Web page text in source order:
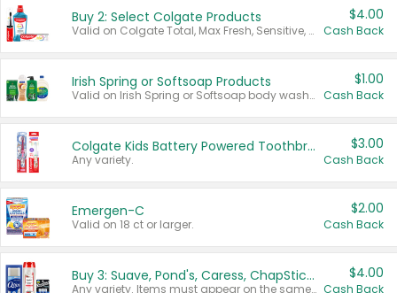
Buy 2: Select Colgate Products
Valid on Colgate Total, Max Fresh, Sensitive, Optic White Advanced, Stain Fighter, Purple or Charcoal toothpastes 3 oz or larger, Colgate 360°, Total, Gum Health, Expert or Optic White toothbrushes , mouthwashes or mouth rinses 16 oz or larger. Excludes 3 pack toothpastes. Items must appear on the same receipt.
$4.00
Cash Back
Irish Spring or Softsoap Products
Valid on Irish Spring or Softsoap body washes 20 oz or larger, Irish Spring bar soap multi-packs 6 ct or larger, or Softsoap liquid hand soap refills 50 oz.
$1.00
Cash Back
Colgate Kids Battery Powered Toothbrushes
Any variety.
$3.00
Cash Back
Emergen-C
Valid on 18 ct or larger.
$2.00
Cash Back
Buy 3: Suave, Pond's, Caress, ChapStick, Q-Tip, St. Ives, or Noxzema Products
Any variety. Items must appear on the same receipt. One (1) multi-pack is considered one (1) item purchased.
$4.00
Cash Back